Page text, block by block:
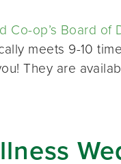
Co-op’s Board of
meets 9-10
They are